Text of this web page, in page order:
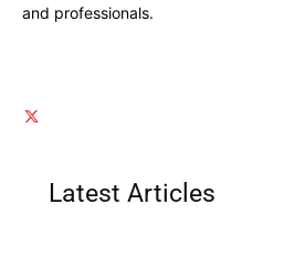
and professionals.
Latest Articles